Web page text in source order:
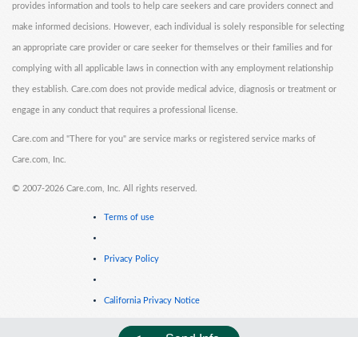
provides information and tools to help care seekers and care providers connect and
make informed decisions. However, each individual is solely responsible for selecting
an appropriate care provider or care seeker for themselves or their families and for
complying with all applicable laws in connection with any employment relationship
they establish. Care.com does not provide medical advice, diagnosis or treatment or
engage in any conduct that requires a professional license.
Care.com and "There for you" are service marks or registered service marks of
Care.com, Inc.
© 2007-2026 Care.com, Inc. All rights reserved.
Terms of use
Privacy Policy
California Privacy Notice